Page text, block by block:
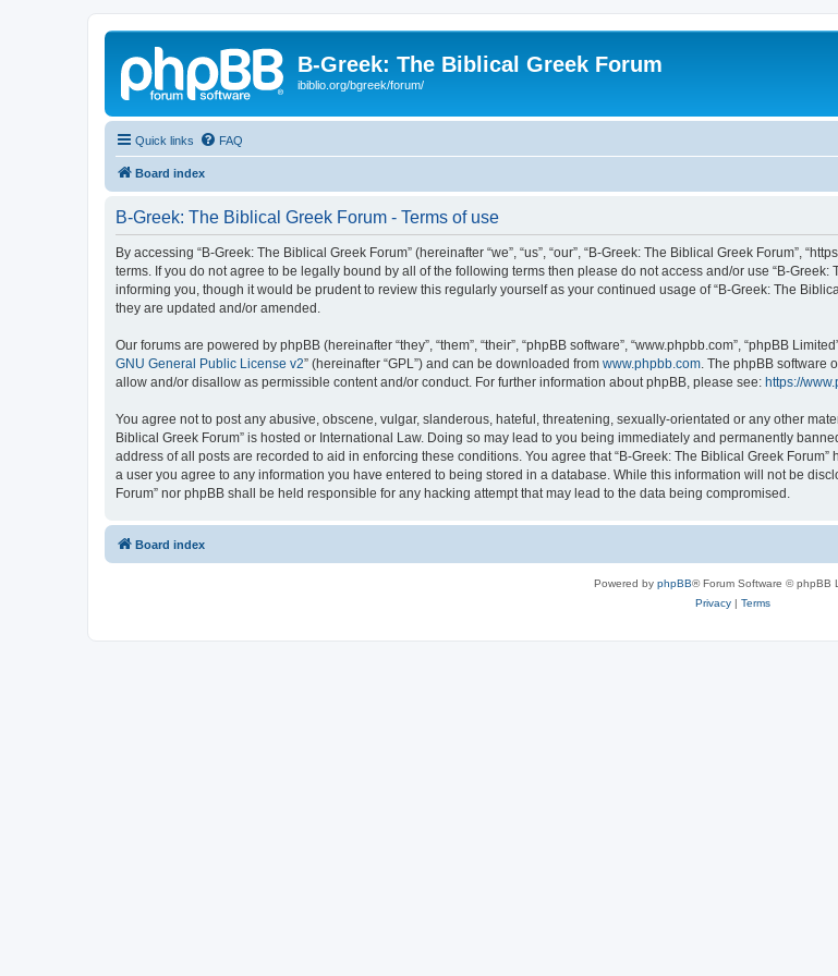
B-Greek: The Biblical Greek Forum
ibiblio.org/bgreek/forum/
Quick links FAQ
Board index
B-Greek: The Biblical Greek Forum - Terms of use
By accessing “B-Greek: The Biblical Greek Forum” (hereinafter “we”, “us”, “our”, “B-Greek: The Biblical Greek Forum”,
terms. If you do not agree to be legally bound by all of the following terms then please do not access and/or use “B-
informing you, though it would be prudent to review this regularly yourself as your continued usage of “B-Greek: The
they are updated and/or amended.
Our forums are powered by phpBB (hereinafter “they”, “them”, “their”, “phpBB software”, “www.phpbb.com”, “phpBB
GNU General Public License v2” (hereinafter “GPL”) and can be downloaded from www.phpbb.com . The phpBB
allow and/or disallow as permissible content and/or conduct. For further information about phpBB, please see: https://
You agree not to post any abusive, obscene, vulgar, slanderous, hateful, threatening, sexually-orientated or any other
Biblical Greek Forum” is hosted or International Law. Doing so may lead to you being immediately and permanently
address of all posts are recorded to aid in enforcing these conditions. You agree that “B-Greek: The Biblical Greek
a user you agree to any information you have entered to being stored in a database. While this information will not be
Forum” nor phpBB shall be held responsible for any hacking attempt that may lead to the data being compromised.
Board index
Powered by phpBB® Forum Software © phpBB
Privacy| Terms